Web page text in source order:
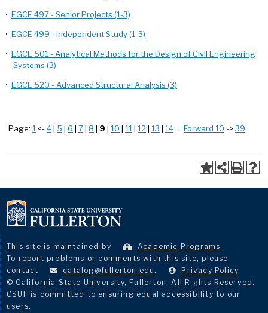
• EGCE 497 - Senior Projects (1-3)
• EGCE 499 - Independent Study (1-3)
• EGCE 501 - Analytical Methods for the Design of Civil Engineering
Systems (3)
• EGCE 520 - Advanced Structural Analysis (3)
Page: 1 <- 4 5 6 7 8 9 10 11 12 13 14 … Forward 10 ->39
This site is maintained by Academic Programs.
To report problems or comments with this site, please
contact
catalog@fullerton.edu . Privacy Policy.
© California State University, Fullerton. All Rights Reserved.
CSUF is committed to ensuring equal accessibility to our
users.